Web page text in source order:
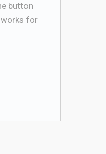
button
works for